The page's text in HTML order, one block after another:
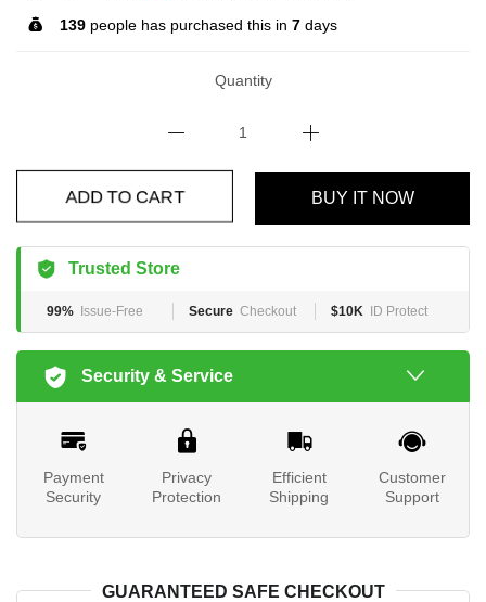
139 people has purchased this in 7 days
Quantity
ADD TO CART BUY IT NOW
Trusted Store
99% Issue-Free Secure Checkout $10K ID Protect
Security & Service
Payment
Security
Privacy
Protection
Efficient
Shipping
Customer
Support
GUARANTEED SAFE CHECKOUT